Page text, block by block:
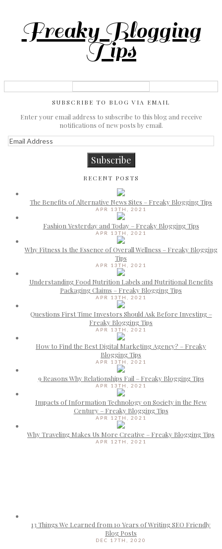
Freaky Blogging
Tips
SUBSCRIBE TO BLOG VIA EMAIL
Enter your email address to subscribe to this blog and receive
notifications of new posts by email.
Email
Address
Subscribe
RECENT POSTS
The Benefits of Alternative News Sites – Freaky Blogging Tips
APR 13TH, 2021
Fashion Yesterday and Today – Freaky Blogging Tips
APR 13TH, 2021
Why Fitness Is the Essence of Overall Wellness – Freaky Blogging
Tips
APR 13TH, 2021
Understanding Food Nutrition Labels and Nutritional Benefits
Packaging Claims – Freaky Blogging Tips
APR 13TH, 2021
Questions First Time Investors Should Ask Before Investing –
Freaky Blogging Tips
APR 13TH, 2021
How to Find the Best Digital Marketing Agency? – Freaky
Blogging Tips
APR 13TH, 2021
9 Reasons Why Relationships Fail – Freaky Blogging Tips
APR 13TH, 2021
Impacts of Information Technology on Society in the New
Century – Freaky Blogging Tips
APR 12TH, 2021
Why Traveling Makes Us More Creative – Freaky Blogging Tips
APR 12TH, 2021
13 Things We Learned from 10 Years of Writing SEO Friendly
Blog Posts
DEC 17TH, 2020